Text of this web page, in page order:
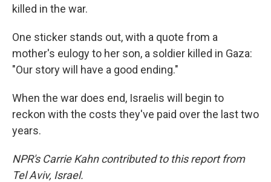
killed in the war.
One sticker stands out, with a quote from a
mother's eulogy to her son, a soldier killed in Gaza:
"Our story will have a good ending."
When the war does end, Israelis will begin to
reckon with the costs they've paid over the last two
years.
NPR's Carrie Kahn contributed to this report from
Tel Aviv, Israel.